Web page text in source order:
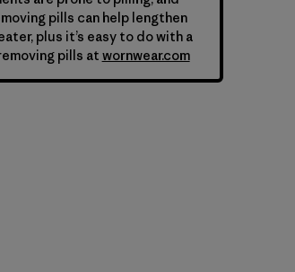
pills can help lengthen
plus it’s easy to do with a
pills at wornwear.com